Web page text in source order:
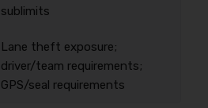
sublimits
Lane theft exposure;
driver/team requirements;
GPS/seal requirements